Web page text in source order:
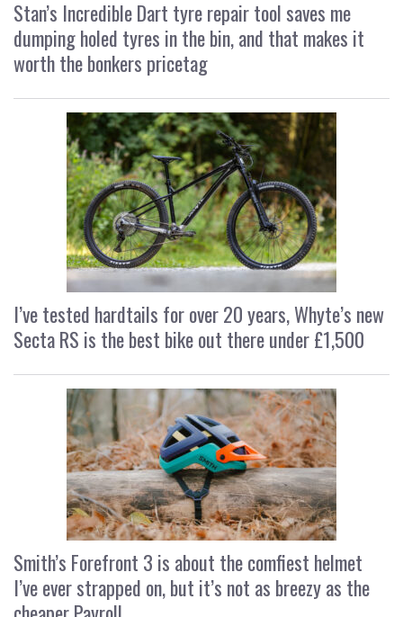
Stan’s Incredible Dart tyre repair tool saves me
dumping holed tyres in the bin, and that makes it
worth the bonkers pricetag
I’ve tested hardtails for over 20 years, Whyte’s new
Secta RS is the best bike out there under £1,500
Smith’s Forefront 3 is about the comfiest helmet
I’ve ever strapped on, but it’s not as breezy as the